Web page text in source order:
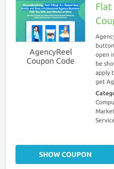
AgencyReel
Coupon Code
open
be
apply
get
SHOW COUPON